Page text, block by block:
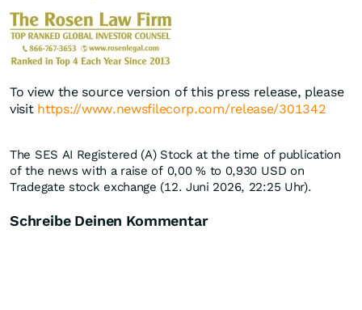
To view the source version of this press release, please
visit https://www.newsfilecorp.com/release/301342
The SES AI Registered (A) Stock at the time of publication
of the news with a raise of 0,00%to 0,930 USD on
Tradegate stock exchange (12. Juni 2026, 22:25 Uhr).
Schreibe Deinen Kommentar